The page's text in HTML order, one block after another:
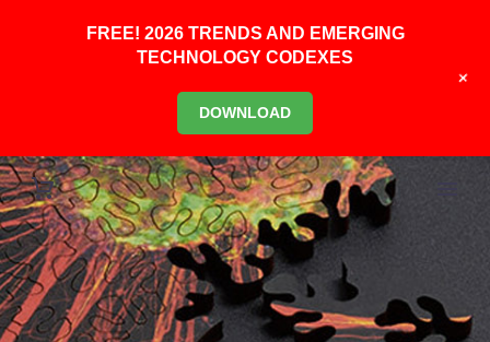
FREE! 2026 TRENDS AND EMERGING
TECHNOLOGY CODEXES
DOWNLOAD
+